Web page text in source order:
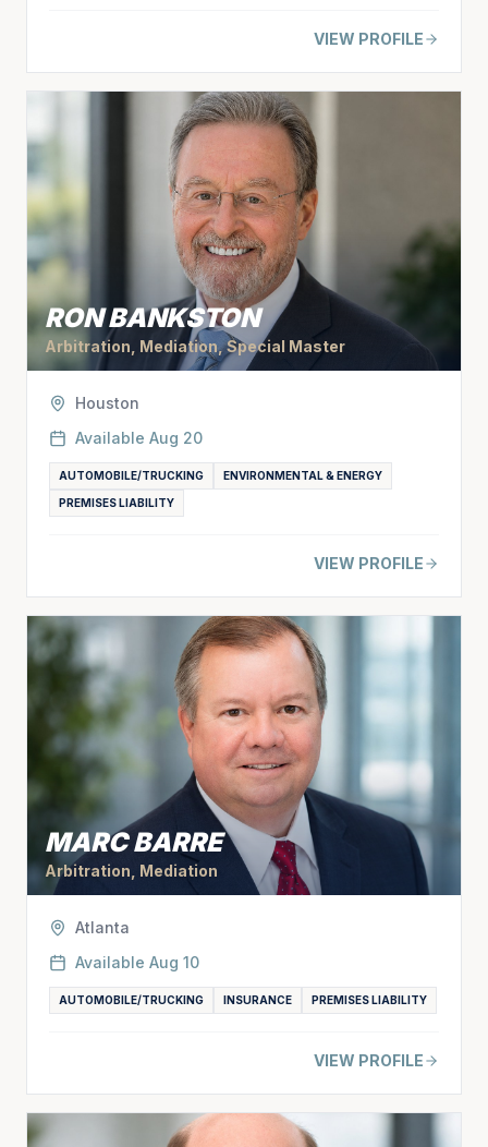
VIEW PROFILE
RON BANKSTON
Arbitration, Mediation, Special Master
Houston
Available Aug 20
AUTOMOBILE/TRUCKING ENVIRONMENTAL & ENERGY
PREMISES LIABILITY
VIEW PROFILE
MARC BARRE
Arbitration, Mediation
Atlanta
Available Aug 10
AUTOMOBILE/TRUCKING INSURANCE PREMISES LIABILITY
VIEW PROFILE